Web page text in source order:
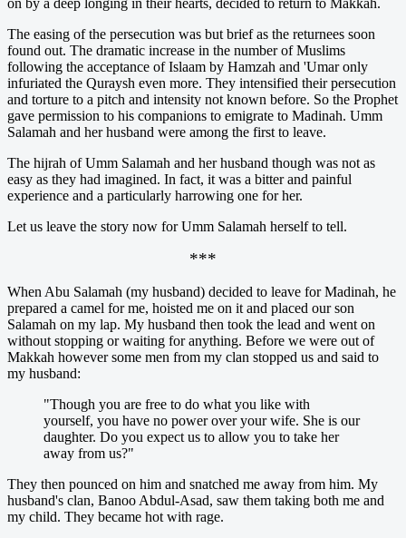
The easing of the persecution was but brief as the returnees soon
found out. The dramatic increase in the number of Muslims
following the acceptance of Islaam by Hamzah and 'Umar only
infuriated the Quraysh even more. They intensified their persecution
and torture to a pitch and intensity not known before. So the Prophet
gave permission to his companions to emigrate to Madinah. Umm
Salamah and her husband were among the first to leave.
The hijrah of Umm Salamah and her husband though was not as
easy as they had imagined. In fact, it was a bitter and painful
experience and a particularly harrowing one for her.
Let us leave the story now for Umm Salamah herself to tell.
***
When Abu Salamah (my husband) decided to leave for Madinah, he
prepared a camel for me, hoisted me on it and placed our son
Salamah on my lap. My husband then took the lead and went on
without stopping or waiting for anything. Before we were out of
Makkah however some men from my clan stopped us and said to
my husband:
"Though you are free to do what you like with
yourself, you have no power over your wife. She is our
daughter. Do you expect us to allow you to take her
away from us?"
They then pounced on him and snatched me away from him. My
husband's clan, Banoo Abdul-Asad, saw them taking both me and
my child. They became hot with rage.